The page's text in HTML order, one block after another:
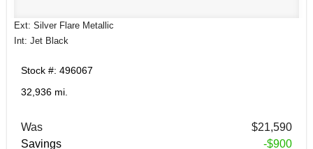
Ext: Silver Flare Metallic
Int: Jet Black
Stock #: 496067
32,936 mi.
Was
$21,590
Savings
-$900